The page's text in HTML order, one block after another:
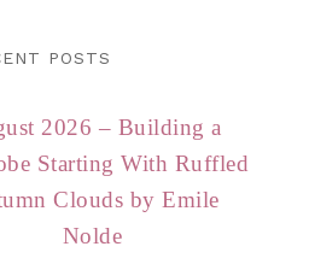
POSTS
2026 – Building a
Starting With Ruffled
Clouds by Emile
Nolde